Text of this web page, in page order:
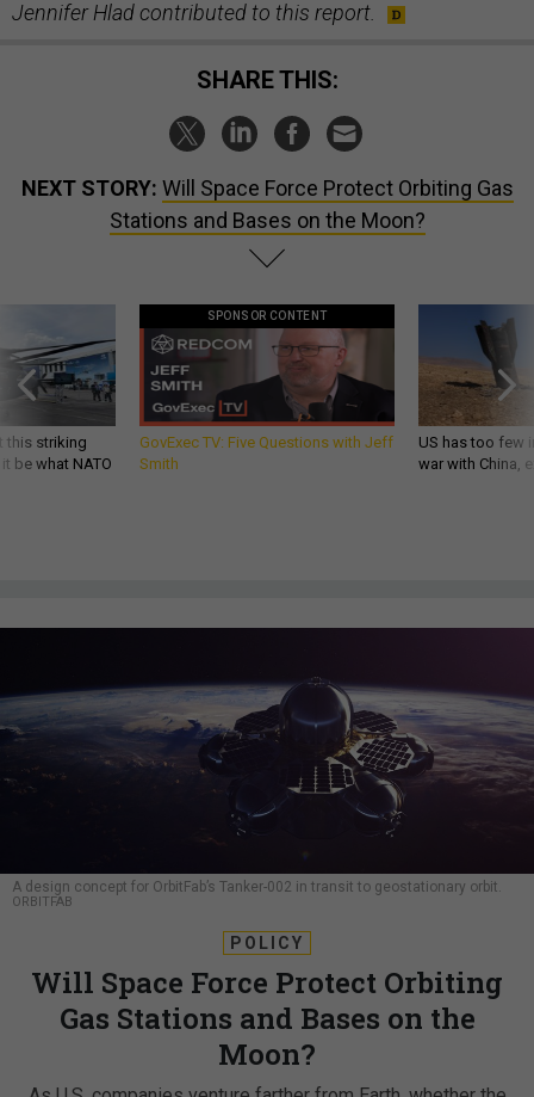
Jennifer Hlad contributed to this report.
SHARE THIS:
NEXT STORY: Will Space Force Protect Orbiting Gas
Stations and Bases on the Moon?
this striking
be what NATO
SPONSOR CONTENT
GovExec TV: Five Questions with Jeff
Smith
US has too few
war with China,
A design concept for OrbitFab’s Tanker-002 in transit to geostationary orbit.
ORBITFAB
POLICY
Will Space Force Protect Orbiting
Gas Stations and Bases on the
Moon?